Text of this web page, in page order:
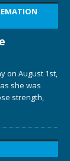
on August 1st,
she was
strength,